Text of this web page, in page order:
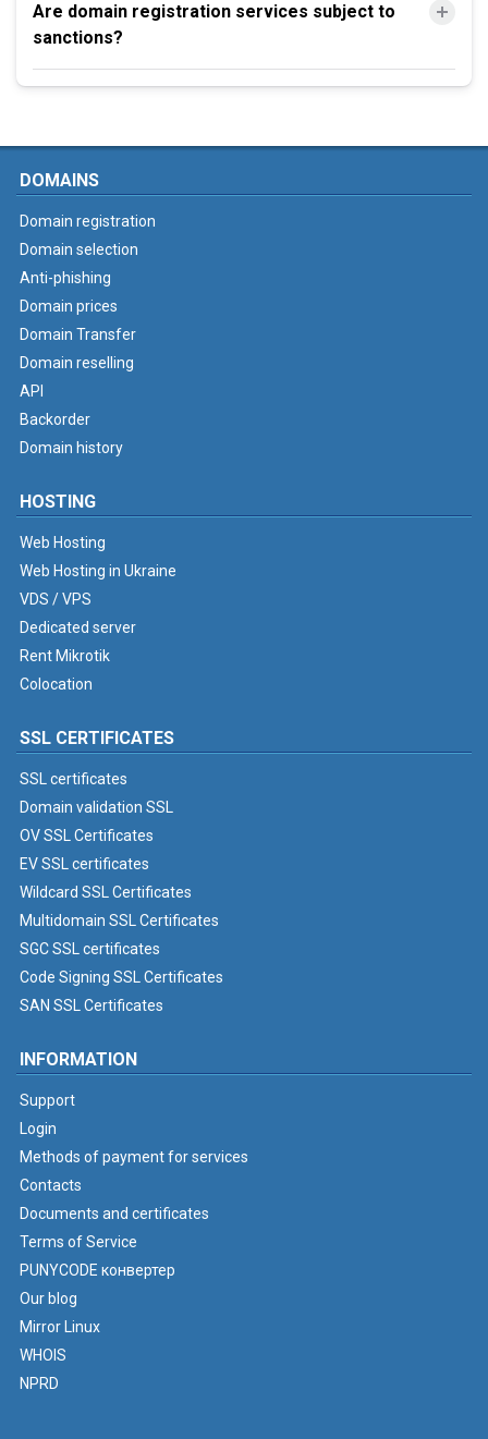
Are domain registration services subject to
sanctions?
DOMAINS
Domain registration
Domain selection
Anti-phishing
Domain prices
Domain Transfer
Domain reselling
API
Backorder
Domain history
HOSTING
Web Hosting
Web Hosting in Ukraine
VDS / VPS
Dedicated server
Rent Mikrotik
Colocation
SSL CERTIFICATES
SSL certificates
Domain validation SSL
OV SSL Certificates
EV SSL certificates
Wildcard SSL Certificates
Multidomain SSL Certificates
SGC SSL certificates
Code Signing SSL Certificates
SAN SSL Certificates
INFORMATION
Support
Login
Methods of payment for services
Contacts
Documents and certificates
Terms of Service
PUNYCODE конвертер
Our blog
Mirror Linux
WHOIS
NPRD